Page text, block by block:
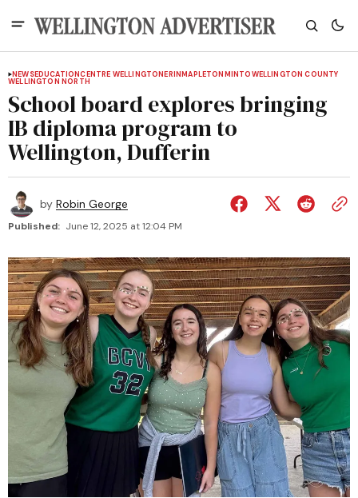
NEWSEDUCATIONCENTRE WELLINGTONERINMAPLETONMINTOWELLINGTON COUNTY
WELLINGTON NORTH
School board explores bringing
IB diploma program to
Wellington, Dufferin
by Robin George
Published: June 12, 2025 at 12:04 PM